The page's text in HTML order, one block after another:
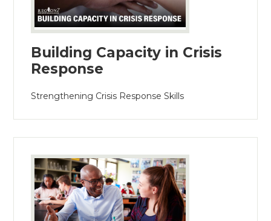
Building Capacity in Crisis
Response
Strengthening Crisis Response Skills